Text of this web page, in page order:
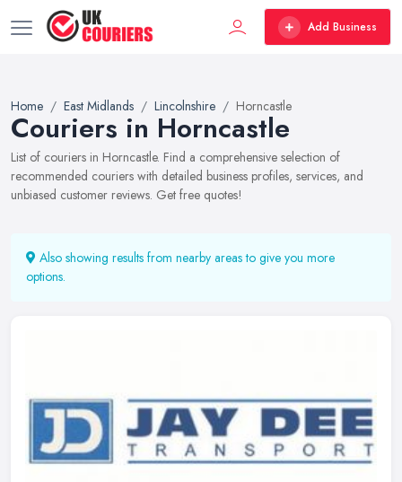
Add Business
Home East Midlands Lincolnshire Horncastle
Couriers in Horncastle
List of couriers in Horncastle. Find a comprehensive selection of
recommended couriers with detailed business profiles, services, and
unbiased customer reviews. Get free quotes!
Also showing results from nearby areas to give you more
options.